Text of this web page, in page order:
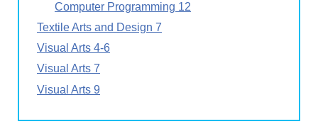
Computer Programming 12
Textile Arts and Design 7
Visual Arts 4-6
Visual Arts 7
Visual Arts 9